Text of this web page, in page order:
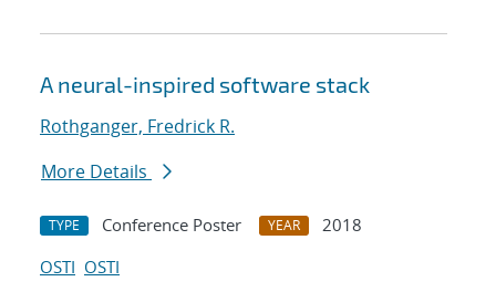
A neural-inspired software stack
Rothganger, Fredrick R.
More Details
TYPE Conference Poster YEAR
2018
OSTI OSTI